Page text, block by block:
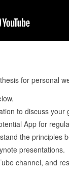
for personal
to discuss your
App for
the principles
presentations.
channel, and